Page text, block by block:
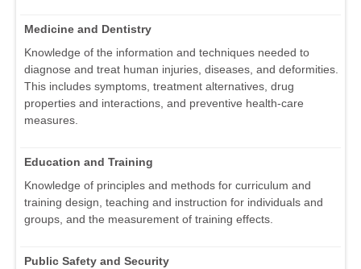
Medicine and Dentistry
Knowledge of the information and techniques needed to
diagnose and treat human injuries, diseases, and deformities.
This includes symptoms, treatment alternatives, drug
properties and interactions, and preventive health-care
measures.
Education and Training
Knowledge of principles and methods for curriculum and
training design, teaching and instruction for individuals and
groups, and the measurement of training effects.
Public Safety and Security